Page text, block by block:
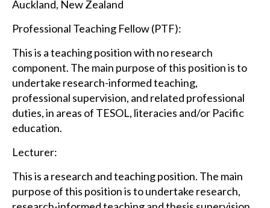
Auckland, New Zealand
Professional Teaching Fellow (PTF):
This is a teaching position with no research
component. The main purpose of this position is to
undertake research-informed teaching,
professional supervision, and related professional
duties, in areas of TESOL, literacies and/or Pacific
education.
Lecturer:
This is a research and teaching position. The main
purpose of this position is to undertake research,